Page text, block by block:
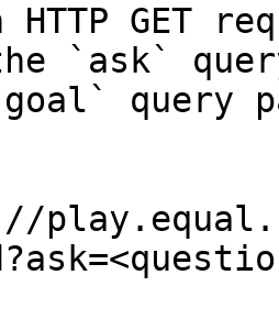
HTTP GET
`ask`
query